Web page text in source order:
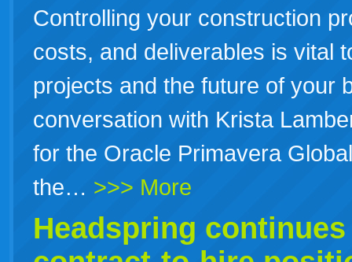
Controlling your construction
costs, and deliverables is vital
projects and the future of your
conversation with Krista
for the Oracle Primavera
the… >>> More
Headspring